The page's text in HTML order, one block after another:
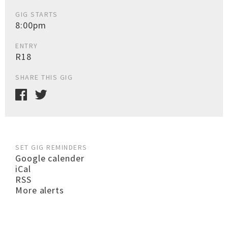
GIG STARTS
8:00pm
ENTRY
R18
SHARE THIS GIG
SET GIG REMINDERS
Google calender
iCal
RSS
More alerts